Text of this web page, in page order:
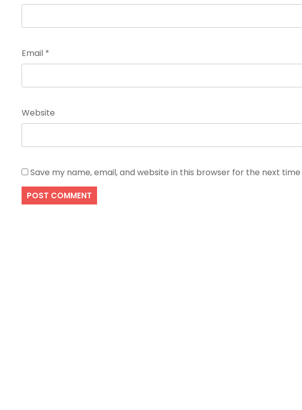
Email *
Website
Save my name, email, and website in this browser for the next